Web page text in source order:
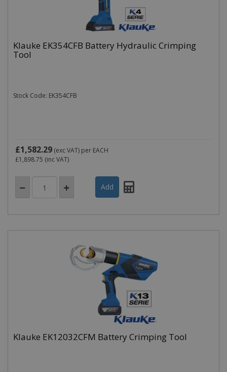
Klauke EK354CFB Battery Hydraulic Crimping
Tool
Stock Code: EK354CFB
£1,582.29 (exc VAT) per EACH
£1,898.75 (inc VAT)
Klauke EK12032CFM Battery Crimping Tool